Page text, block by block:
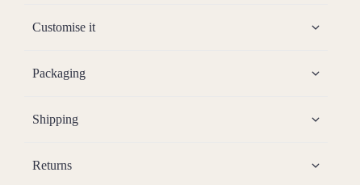
Customise it
Packaging
Shipping
Returns